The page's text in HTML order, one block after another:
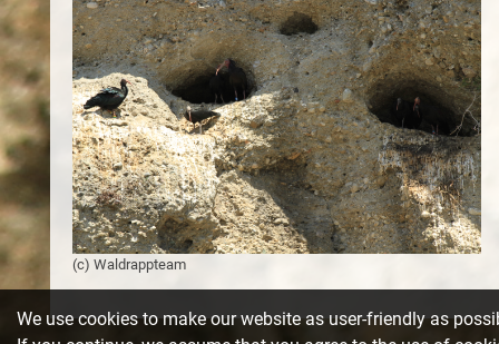
We use cookies to make our website as user-friendly as
(c) Waldrappteam